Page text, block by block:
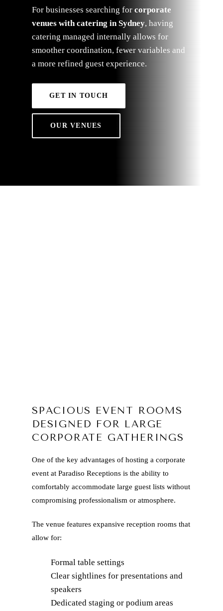
For businesses searching forcorporate
venues with catering in Sydney, having
catering managed internally allows for
smoother coordination, fewer variables and
a more refined guest experience.
GET IN TOUCH
OUR VENUES
SPACIOUS EVENT ROOMS
DESIGNED FOR LARGE
CORPORATE GATHERINGS
One of the key advantages of hosting a corporate
event at Paradiso Receptions is the ability to
comfortably accommodate large guest lists without
compromising professionalism or atmosphere.
The venue features expansive reception rooms that
allow for:
Formal table settings
Clear sightlines for presentations and
speakers
Dedicated staging or podium areas